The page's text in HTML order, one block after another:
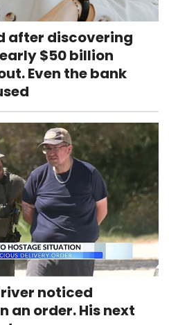
after discovering
$50 billion
Even the bank
noticed
an order. His next